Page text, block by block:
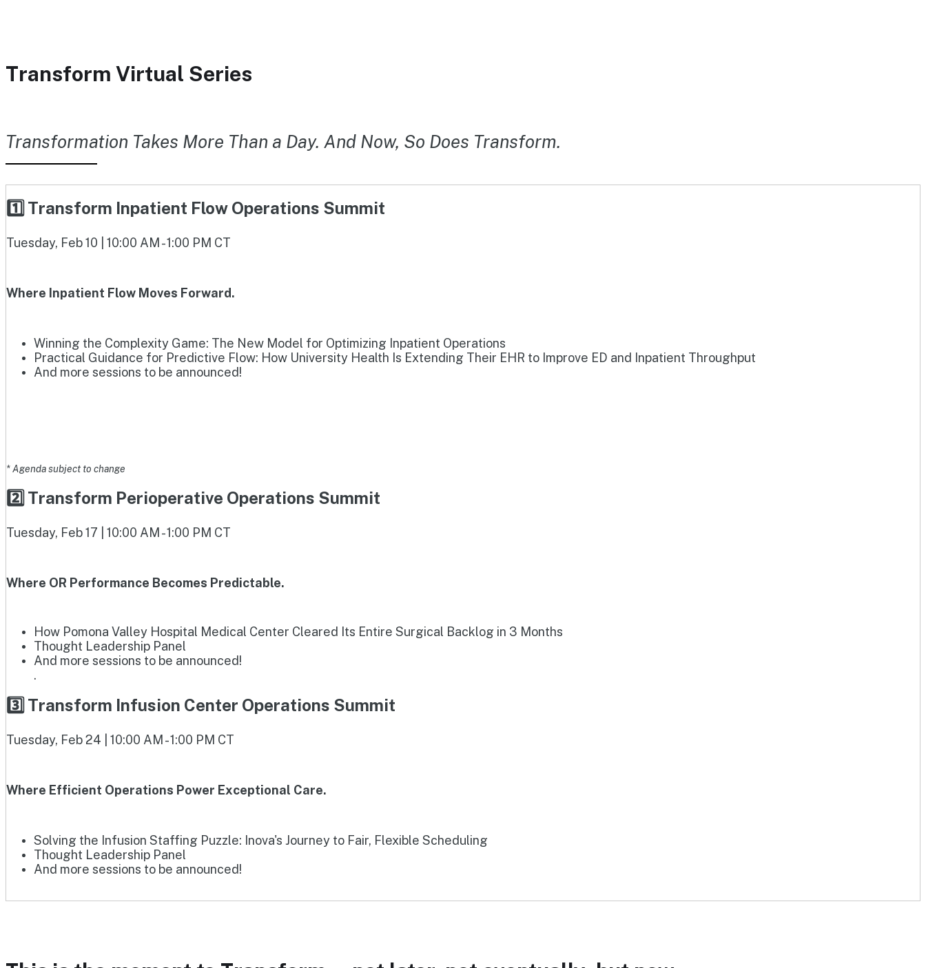
Transform Virtual Series
Transformation Takes More Than a Day. And Now, So Does Transform.
1️⃣ Transform Inpatient Flow Operations Summit
Tuesday, Feb 10 | 10:00 AM - 1:00 PM CT
Where Inpatient Flow Moves Forward.
Winning the Complexity Game: The New Model for Optimizing Inpatient Operations
Practical Guidance for Predictive Flow: How University Health Is Extending Their EHR to Improve ED and Inpatient Throughput
And more sessions to be announced!
* Agenda subject to change
2️⃣ Transform Perioperative Operations Summit
Tuesday, Feb 17 | 10:00 AM - 1:00 PM CT
Where OR Performance Becomes Predictable.
How Pomona Valley Hospital Medical Center Cleared Its Entire Surgical Backlog in 3 Months
Thought Leadership Panel
And more sessions to be announced!
.
3️⃣ Transform Infusion Center Operations Summit
Tuesday, Feb 24 | 10:00 AM - 1:00 PM CT
Where Efficient Operations Power Exceptional Care.
Solving the Infusion Staffing Puzzle: Inova's Journey to Fair, Flexible Scheduling
Thought Leadership Panel
And more sessions to be announced!